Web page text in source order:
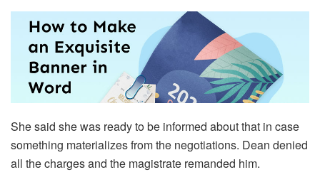
She said she was ready to be informed about that in case
something materializes from the negotiations. Dean denied
all the charges and the magistrate remanded him.